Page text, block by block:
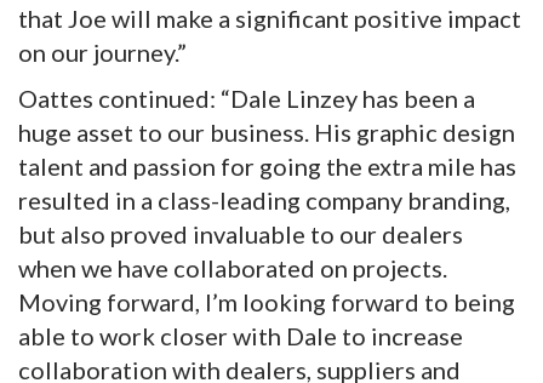
that Joe will make a significant positive impact
on our journey.”
Oattes continued: “Dale Linzey has been a
huge asset to our business. His graphic design
talent and passion for going the extra mile has
resulted in a class-leading company branding,
but also proved invaluable to our dealers
when we have collaborated on projects.
Moving forward, I’m looking forward to being
able to work closer with Dale to increase
collaboration with dealers, suppliers and